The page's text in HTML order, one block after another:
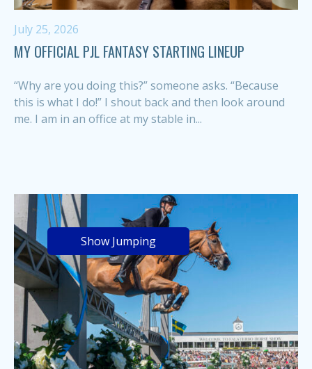
July 25, 2026
MY OFFICIAL PJL FANTASY STARTING LINEUP
“Why are you doing this?” someone asks. “Because
this is what I do!” I shout back and then look around
me. I am in an office at my stable in...
Show Jumping